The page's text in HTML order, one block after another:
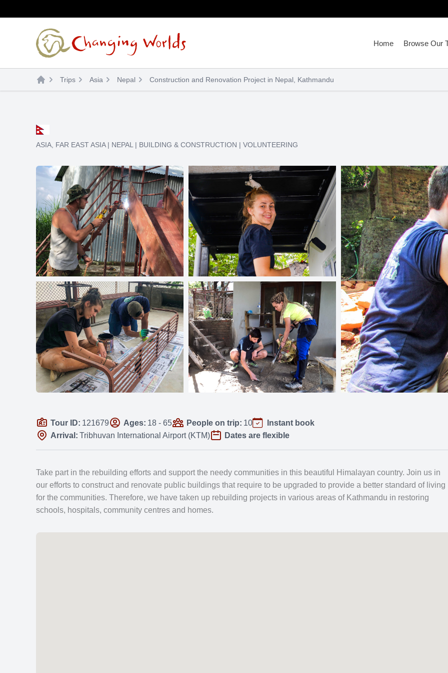
to
Home
Browse Our
Trips Asia Nepal Construction and Renovation Project in Nepal, Kathmandu
ASIA FAR EAST ASIA | NEPAL | BUILDING & CONSTRUCTION | VOLUNTEERING
Tour ID: 121679 Ages: 18 - 65 People on trip: 10
Instant book
Arrival: Tribhuvan International Airport (KTM) Dates are flexible
Take part in the rebuilding efforts and support the needy communities in this beautiful Himalayan country. Join us in
our efforts to construct and renovate public buildings that require to be upgraded to provide a better standard of living
for the communities. Therefore, we have taken up rebuilding projects in various areas of Kathmandu in restoring
schools, hospitals, community centres and homes.